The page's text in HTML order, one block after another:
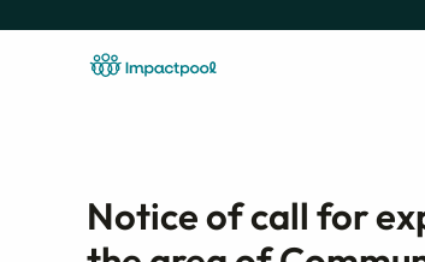
Notice of call for